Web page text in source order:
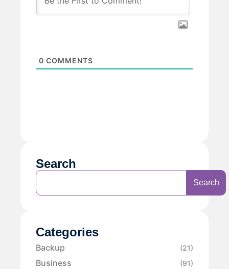
0 COMMENTS
Search
Search
Categories
Backup (21)
Business (91)